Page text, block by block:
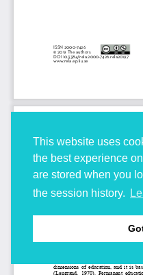
This website uses
the best experience
are stored when you
the session history.